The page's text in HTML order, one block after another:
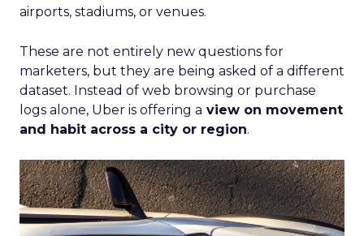
airports, stadiums, or venues.
These are not entirely new questions for
marketers, but they are being asked of a different
dataset. Instead of web browsing or purchase
logs alone, Uber is offering a view on movement
and habit across a city or region.